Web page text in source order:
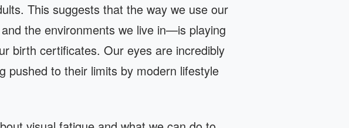
This suggests that the way we use our
the environments we live in—is playing
birth certificates. Our eyes are incredibly
pushed to their limits by modern lifestyle